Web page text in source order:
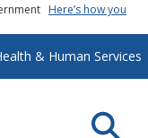
Here’s how you
& Human Services